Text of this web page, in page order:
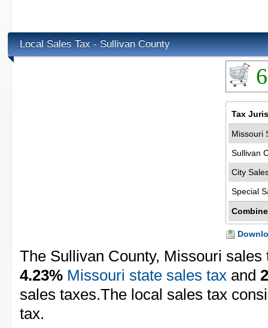
Local Sales Tax - Sullivan County
Tax
Missouri
Sullivan
City
Special
The Sullivan County, Missouri
4.23% Missouri state sales tax and
sales taxes.The local sales tax
tax.